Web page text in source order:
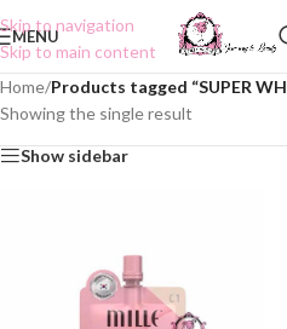
Skip to navigation
Skip to main content
MENU
Home/Products tagged “SUPER
Showing the single result
Show sidebar